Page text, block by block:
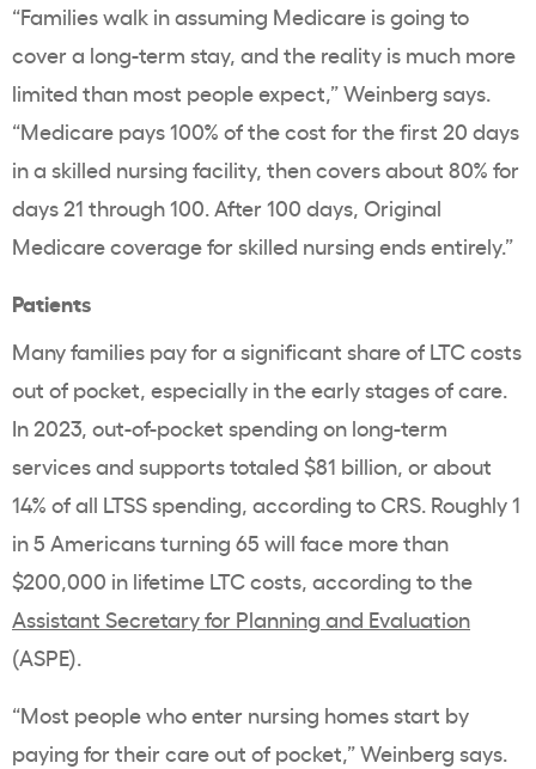
“Families walk in assuming Medicare is going to
cover a long-term stay, and the reality is much more
limited than most people expect,” Weinberg says.
“Medicare pays 100% of the cost for the first 20 days
in a skilled nursing facility, then covers about 80% for
days 21 through 100. After 100 days, Original
Medicare coverage for skilled nursing ends entirely.”
Patients
Many families pay for a significant share of LTC costs
out of pocket, especially in the early stages of care.
In 2023, out-of-pocket spending on long-term
services and supports totaled $81 billion, or about
14% of all LTSS spending, according to CRS. Roughly 1
in 5 Americans turning 65 will face more than
$200,000 in lifetime LTC costs, according to the
Assistant Secretary for Planning and Evaluation
(ASPE).
“Most people who enter nursing homes start by
paying for their care out of pocket,” Weinberg says.